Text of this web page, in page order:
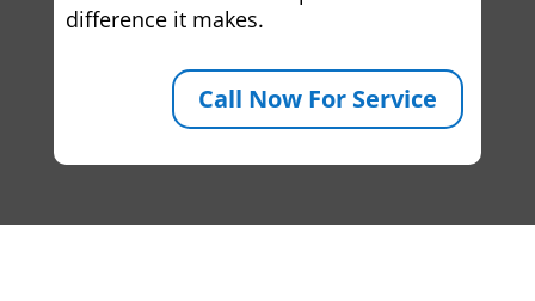
difference it makes.
Call Now For Service